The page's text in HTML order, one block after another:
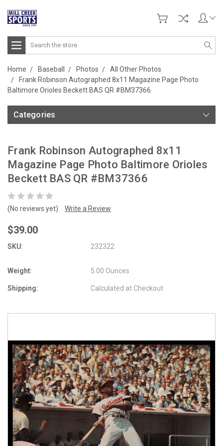
Search
Home Baseball Photos
All Other Photos
Frank Robinson Autographed 8x11 Magazine Page Photo
Baltimore Orioles Beckett BAS QR #BM37366
Categories
Frank Robinson Autographed 8x11
Magazine Page Photo Baltimore Orioles
Beckett BAS QR #BM37366
(No reviews yet) Write a Review
$39.00
SKU: 232322
Weight: 5.00 Ounces
Shipping: Calculated at Checkout